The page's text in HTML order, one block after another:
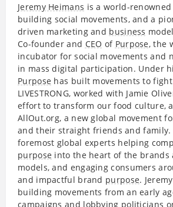
Jeremy Heimans is a world-renowned
building social movements, and a
driven marketing and business
Co-founder and CEO of Purpose, the
incubator for social movements and
in mass digital participation. Under
Purpose has built movements to
LIVESTRONG, worked with Jamie
effort to transform our food culture,
AllOut.org, a new global movement
and their straight friends and family.
foremost global experts helping
purpose into the heart of the brands
models, and engaging consumers
and impactful brand purpose.
building movements from an early
campaigns and lobbying politicians